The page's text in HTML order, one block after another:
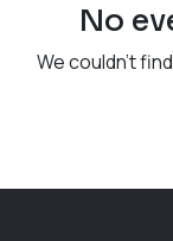
No
We couldn't